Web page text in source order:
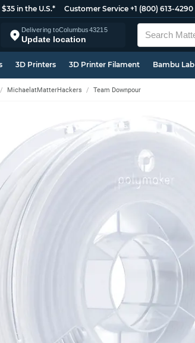
in the U.S.* Customer Service +1 (800) 613-4290
Delivering toColumbus43215
Update location
3D Printers 3D Printer Filament Bambu Lab
MichaelatMatterHackers Team Downpour